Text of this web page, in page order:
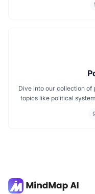
conferences, meetings,
Dive into our collection of
topics like political
constitution,